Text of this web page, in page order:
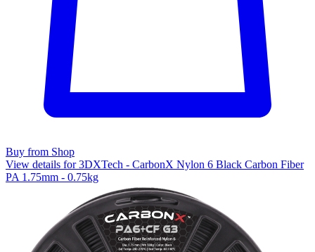
Buy from Shop
View details for 3DXTech - CarbonX Nylon 6 Black Carbon Fiber
PA 1.75mm - 0.75kg